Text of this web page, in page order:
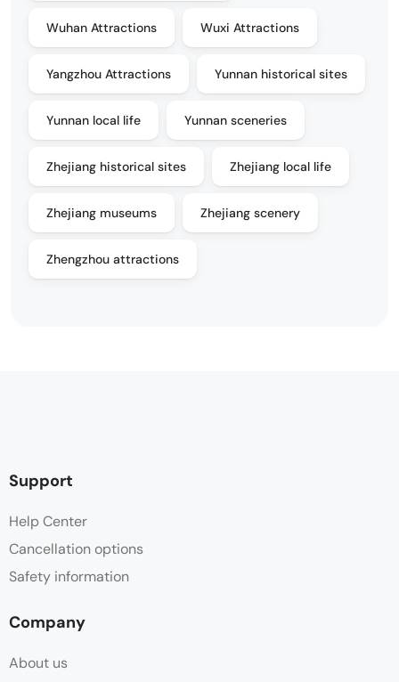
Wuhan Attractions Wuxi Attractions
Yangzhou Attractions Yunnan historical sites
Yunnan local life Yunnan sceneries
Zhejiang historical sites Zhejiang local life
Zhejiang museums Zhejiang scenery
Zhengzhou attractions
Support
Help Center
Cancellation options
Safety information
Company
About us